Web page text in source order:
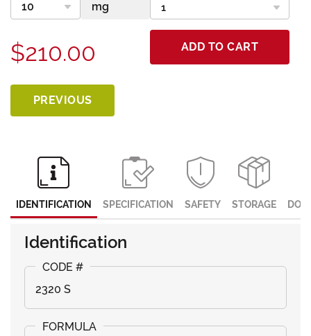
$210.00 ADD TO CART
PREVIOUS
IDENTIFICATION SPECIFICATION SAFETY STORAGE
Identification
2320 S